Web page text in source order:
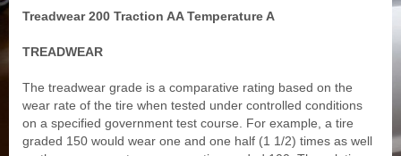
Treadwear 200 Traction AA Temperature A
TREADWEAR
The treadwear grade is a comparative rating based on the
wear rate of the tire when tested under controlled conditions
on a specified government test course. For example, a tire
graded 150 would wear one and one half (1 1/2) times as well